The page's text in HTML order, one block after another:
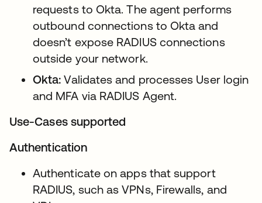
requests to Okta. The agent performs
outbound connections to Okta and
doesn’t expose RADIUS connections
outside your network.
Okta:Validates and processes User login
and MFA via RADIUS Agent.
Use-Cases supported
Authentication
Authenticate on apps that support
RADIUS, such as VPNs, Firewalls, and